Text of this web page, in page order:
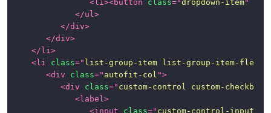
< li><button class="dropdown-item"
</ul>
</div>
</div>
</ li>
< li class=" list-group-item list-group-item-flex
<div class=" autofit-col ">
<div class=" custom-control custom-checkbox
< label>
<input class=" custom-control-input